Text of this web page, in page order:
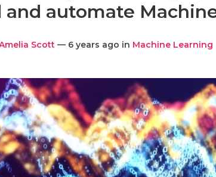
and automate
Scott — 6 years ago in Machine Learning